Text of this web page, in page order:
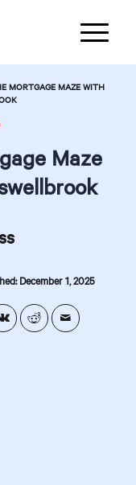
MORTGAGE MAZE WITH
Maze
December 1, 2025